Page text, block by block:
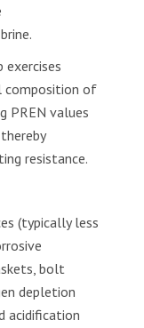
exercises
composition of
PREN values
resistance.
(typically less
bolt
depletion
acidification